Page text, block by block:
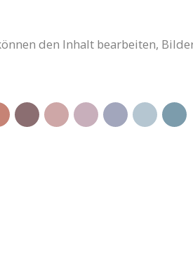
den Inhalt bearbeiten,